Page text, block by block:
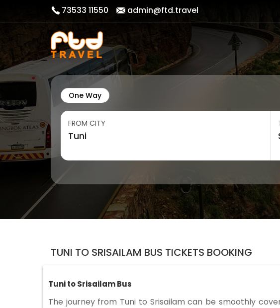
73533 11550 admin@ftd.travel
One Way
FROM CITY
TUNI TO SRISAILAM BUS TICKETS BOOKING
Tuni to Srisailam Bus
The journey from Tuni to Srisailam can be smoothly